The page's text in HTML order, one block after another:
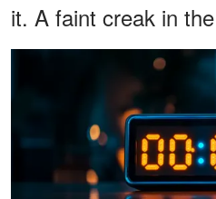
it. A faint creak in